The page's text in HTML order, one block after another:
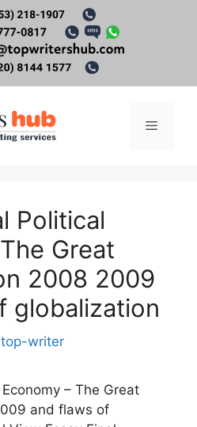
Menu
Political
Great
2008 2009
globalization
top-writer
– The Great
and flaws of